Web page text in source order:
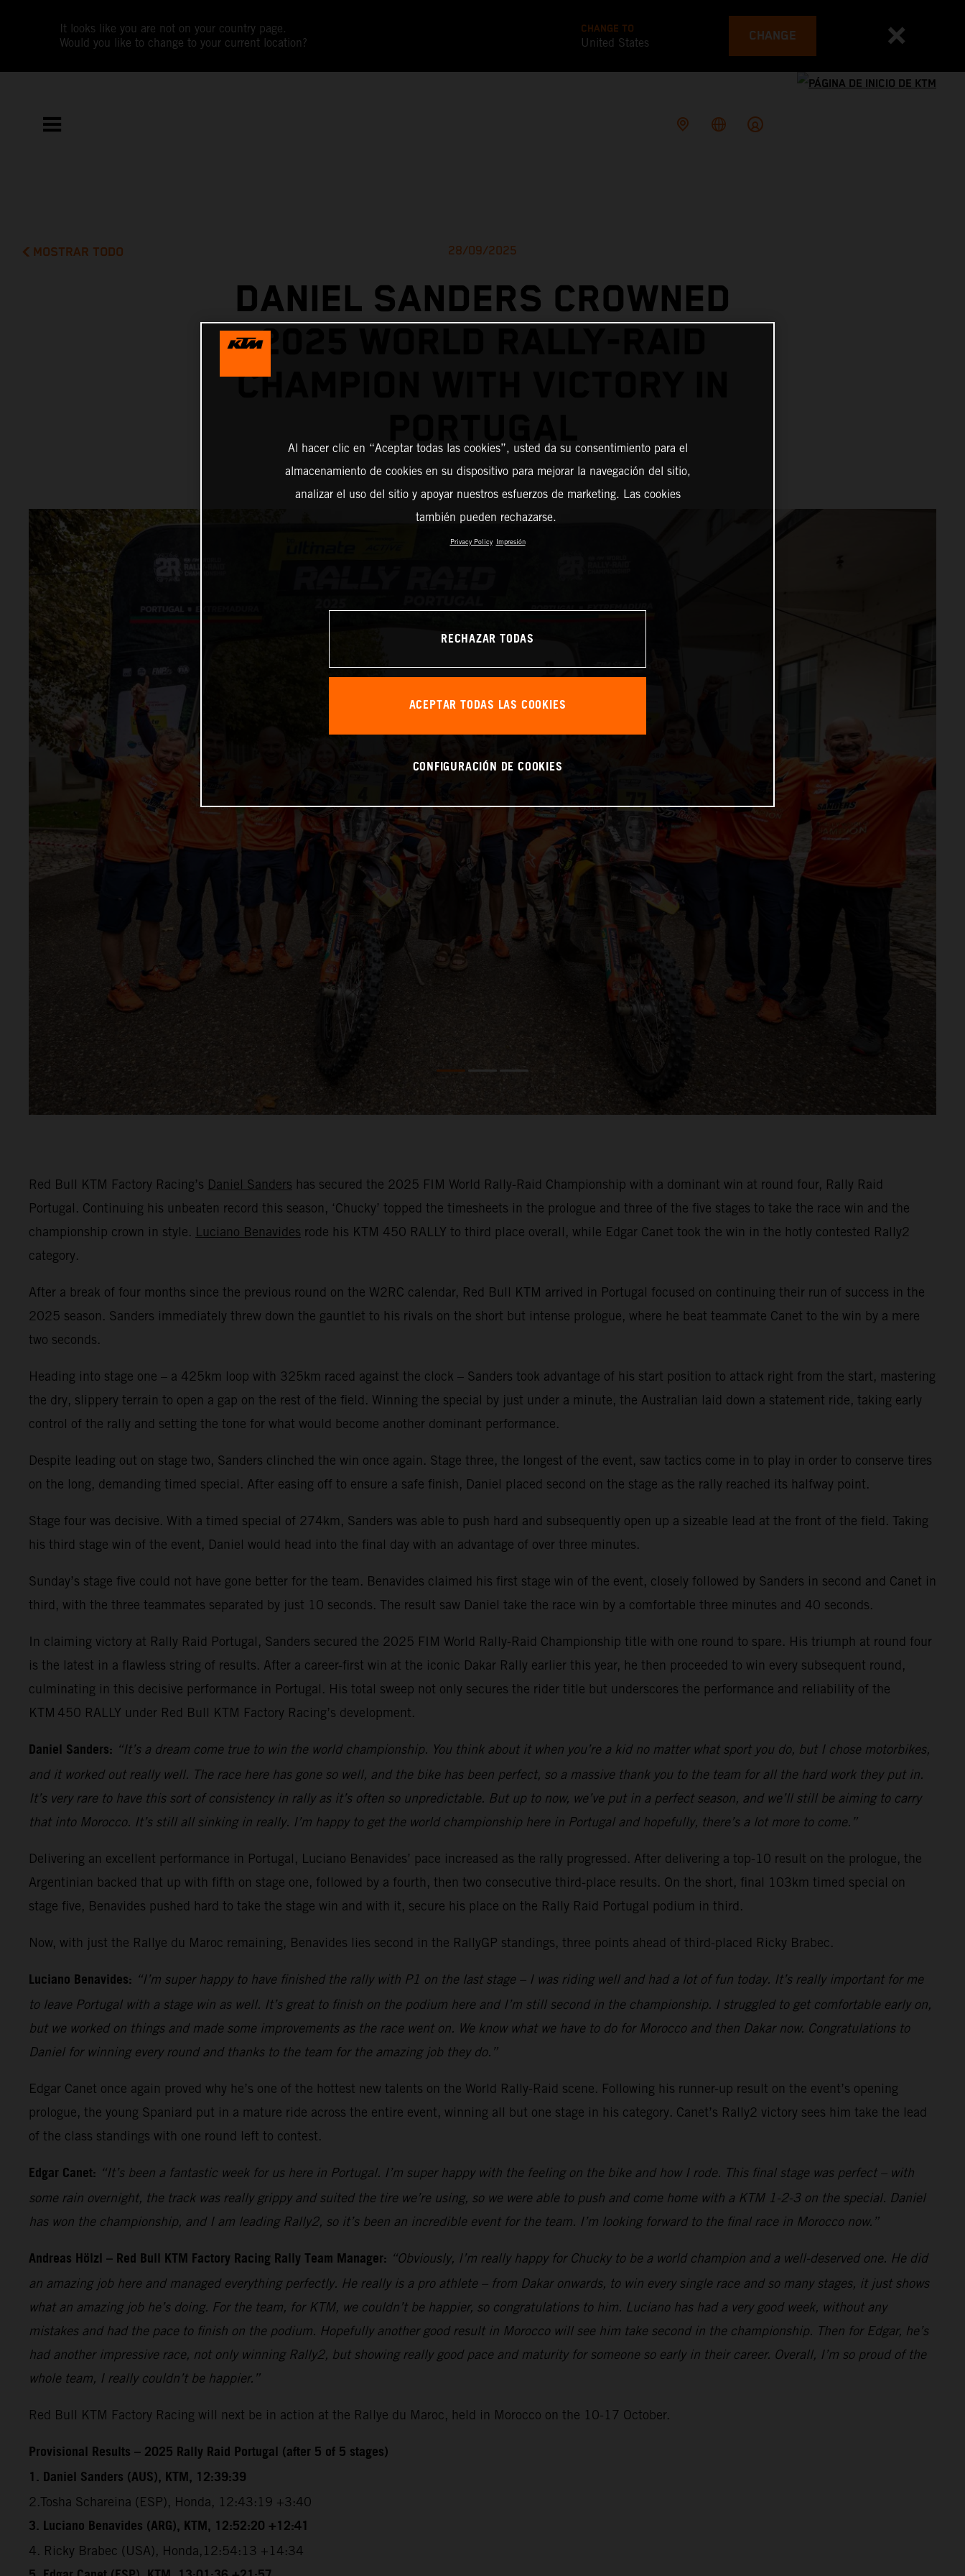
It looks like you are not on your country page.
Would you like to change to your current location?
CHANGE TO
United States CHANGE
MOSTRAR TODO 28/09/2025
DANIEL SANDERS CROWNED
2025 WORLD RALLY-RAID
CHAMPION WITH VICTORY IN
Red Bull KTM Factory Racing’s Daniel Sanders has secured the 2025 FIM World Rally-Raid Championship with a dominant win at round four, Rally Raid
Portugal. Continuing his unbeaten record this season, ‘Chucky’ topped the timesheets in the prologue and three of the five stages to take the race win and the
championship crown in style. Luciano Benavides rode his KTM 450 RALLY to third place overall, while Edgar Canet took the win in the hotly contested Rally2
category.
After a break of four months since the previous round on the W2RC calendar, Red Bull KTM arrived in Portugal focused on continuing their run of success in the
2025 season. Sanders immediately threw down the gauntlet to his rivals on the short but intense prologue, where he beat teammate Canet to the win by a mere
two seconds.
Heading into stage one – a 425km loop with 325km raced against the clock – Sanders took advantage of his start position to attack right from the start, mastering
the dry, slippery terrain to open a gap on the rest of the field. Winning the special by just under a minute, the Australian laid down a statement ride, taking early
control of the rally and setting the tone for what would become another dominant performance.
Despite leading out on stage two, Sanders clinched the win once again. Stage three, the longest of the event, saw tactics come in to play in order to conserve tires
on the long, demanding timed special. After easing off to ensure a safe finish, Daniel placed second on the stage as the rally reached its halfway point.
Stage four was decisive. With a timed special of 274km, Sanders was able to push hard and subsequently open up a sizeable lead at the front of the field. Taking
his third stage win of the event, Daniel would head into the final day with an advantage of over three minutes.
Sunday’s stage five could not have gone better for the team. Benavides claimed his first stage win of the event, closely followed by Sanders in second and Canet in
third, with the three teammates separated by just 10 seconds. The result saw Daniel take the race win by a comfortable three minutes and 40 seconds.
In claiming victory at Rally Raid Portugal, Sanders secured the 2025 FIM World Rally-Raid Championship title with one round to spare. His triumph at round four
is the latest in a flawless string of results. After a career-first win at the iconic Dakar Rally earlier this year, he then proceeded to win every subsequent round,
culminating in this decisive performance in Portugal. His total sweep not only secures the rider title but underscores the performance and reliability of the
KTM 450 RALLY under Red Bull KTM Factory Racing’s development.
Daniel Sanders: “It’s a dream come true to win the world championship. You think about it when you’re a kid no matter what sport you do, but I chose motorbikes,
and it worked out really well. The race here has gone so well, and the bike has been perfect, so a massive thank you to the team for all the hard work they put in.
It’s very rare to have this sort of consistency in rally as it’s often so unpredictable. But up to now, we’ve put in a perfect season, and we’ll still be aiming to carry
that into Morocco. It’s still all sinking in really. I’m happy to get the world championship here in Portugal and hopefully, there’s a lot more to come.”
Delivering an excellent performance in Portugal, Luciano Benavides’ pace increased as the rally progressed. After delivering a top-10 result on the prologue, the
Argentinian backed that up with fifth on stage one, followed by a fourth, then two consecutive third-place results. On the short, final 103km timed special on
stage five, Benavides pushed hard to take the stage win and with it, secure his place on the Rally Raid Portugal podium in third.
Now, with just the Rallye du Maroc remaining, Benavides lies second in the RallyGP standings, three points ahead of third-placed Ricky Brabec.
Luciano Benavides: “I’m super happy to have finished the rally with P1 on the last stage – I was riding well and had a lot of fun today. It’s really important for me
to leave Portugal with a stage win as well. It’s great to finish on the podium here and I’m still second in the championship. I struggled to get comfortable early on,
but we worked on things and made some improvements as the race went on. We know what we have to do for Morocco and then Dakar now. Congratulations to
Daniel for winning every round and thanks to the team for the amazing job they do.”
Edgar Canet once again proved why he’s one of the hottest new talents on the World Rally-Raid scene. Following his runner-up result on the event’s opening
prologue, the young Spaniard put in a mature ride across the entire event, winning all but one stage in his category. Canet’s Rally2 victory sees him take the lead
of the class standings with one round left to contest.
Edgar Canet: “It’s been a fantastic week for us here in Portugal. I’m super happy with the feeling on the bike and how I rode. This final stage was perfect – with
some rain overnight, the track was really grippy and suited the tire we’re using, so we were able to push and come home with a KTM 1-2-3 on the special. Daniel
has won the championship, and I am leading Rally2, so it’s been an incredible event for the team. I’m looking forward to the final race in Morocco now.”
Andreas Hölzl – Red Bull KTM Factory Racing Rally Team Manager: “Obviously, I’m really happy for Chucky to be a world champion and a well-deserved one. He did
an amazing job here and managed everything perfectly. He really is a pro athlete – from Dakar onwards, to win every single race and so many stages, it just shows
what an amazing job he’s doing. For the team, for KTM, we couldn’t be happier, so congratulations to him. Luciano has had a very good week, without any
mistakes and had the pace to finish on the podium. Hopefully another good result in Morocco will see him take second in the championship. Then for Edgar, he’s
had another impressive race, not only winning Rally2, but showing really good pace and maturity for someone so early in their career. Overall, I’m so proud of the
whole team, I really couldn’t be happier.”
Red Bull KTM Factory Racing will next be in action at the Rallye du Maroc, held in Morocco on the 10-17 October.
Provisional Results – 2025 Rally Raid Portugal (after 5 of 5 stages)
1. Daniel Sanders (AUS), KTM, 12:39:39
2.Tosha Schareina (ESP), Honda, 12:43:19 +3:40
3. Luciano Benavides (ARG), KTM, 12:52:20 +12:41
4. Ricky Brabec (USA), Honda,12:54:13 +14:34
Al hacer clic en “Aceptar todas las cookies”, usted da su consentimiento para el
almacenamiento de cookies en su dispositivo para mejorar la navegación del sitio,
analizar el uso del sitio y apoyar nuestros esfuerzos de marketing. Las cookies
también pueden rechazarse.
Privacy Policy Impresión
RECHAZAR TODAS
ACEPTAR TODAS LAS COOKIES
CONFIGURACIÓN DE COOKIES